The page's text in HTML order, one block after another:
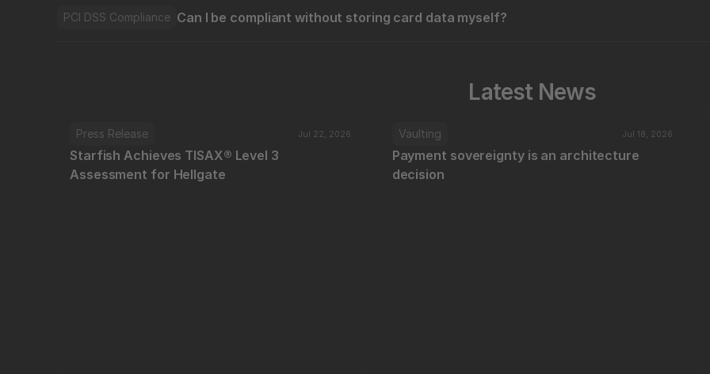
PCI DSS Compliance Can I be compliant without storing card data myself?
Latest News
Press Release Jul 22, 2026
Starfish Achieves TISAX® Level 3
Assessment for Hellgate
Vaulting Jul 18, 2026
Payment sovereignty is an architecture
decision